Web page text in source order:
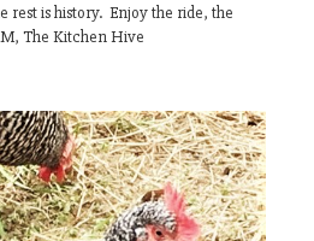
rest is history. Enjoy the ride, the
The Kitchen Hive